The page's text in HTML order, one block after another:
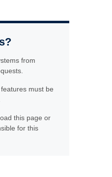
from
must be
this page or
for this